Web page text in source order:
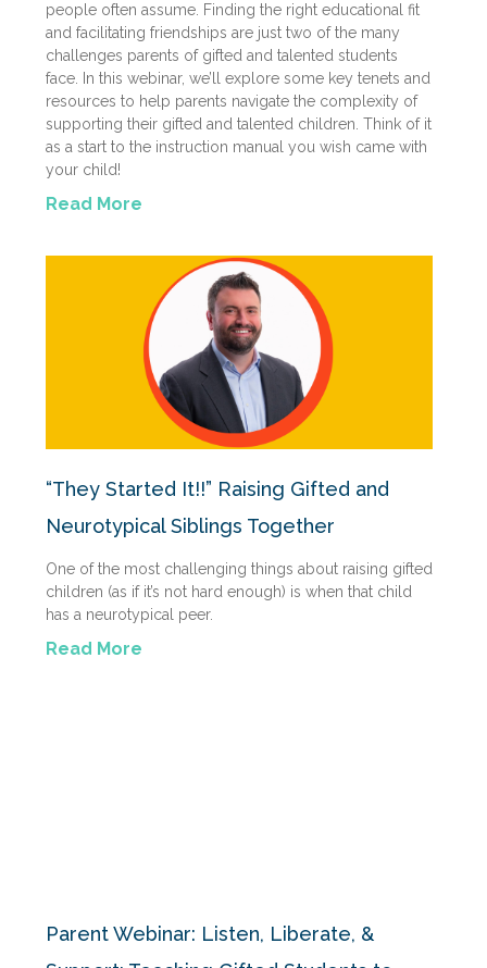
people often assume. Finding the right educational fit
and facilitating friendships are just two of the many
challenges parents of gifted and talented students
face. In this webinar, we’ll explore some key tenets and
resources to help parents navigate the complexity of
supporting their gifted and talented children. Think of it
as a start to the instruction manual you wish came with
your child!
Read More
“They Started It!!” Raising Gifted and
Neurotypical Siblings Together
One of the most challenging things about raising gifted
children (as if it’s not hard enough) is when that child
has a neurotypical peer.
Read More
Parent Webinar: Listen, Liberate, &